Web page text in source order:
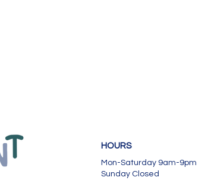
HOURS
Mon-Saturday 9am-9pm
Sunday Closed